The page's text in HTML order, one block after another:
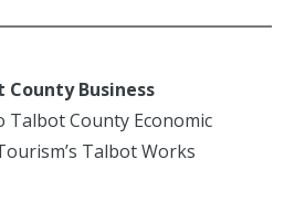
County Business
Talbot County Economic
Talbot Works